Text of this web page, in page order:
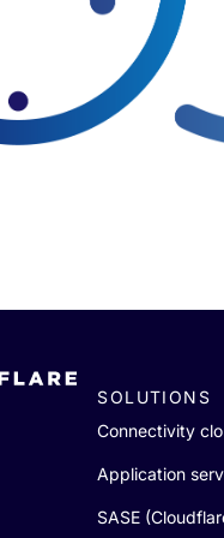
SOLUTIONS
Connectivity
Application
SASE